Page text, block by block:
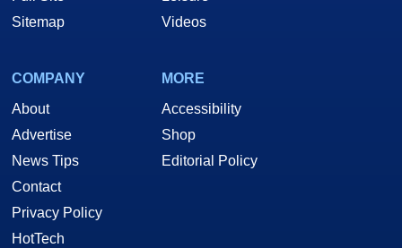
Sitemap
Videos
COMPANY
About
Advertise
News Tips
Contact
Privacy Policy
HotTech
MORE
Accessibility
Shop
Editorial Policy